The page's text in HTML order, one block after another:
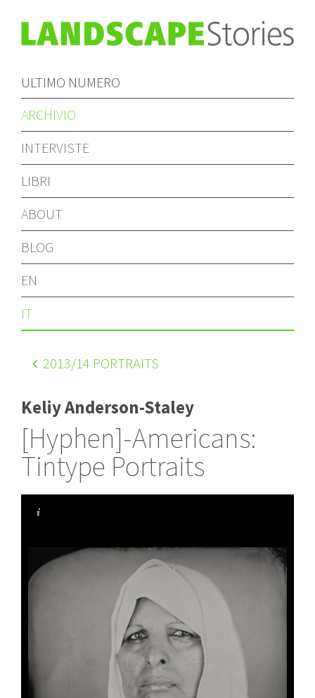
ULTIMO NUMERO
ARCHIVIO
INTERVISTE
LIBRI
ABOUT
BLOG
EN
IT
2013/14 PORTRAITS
Keliy Anderson-Staley
[Hyphen]-Americans:
Tintype Portraits